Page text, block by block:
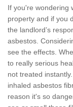
If you're wondering
property and if you
the landlord’s
asbestos.
see the effects.
to really serious
not treated
inhaled asbestos
reason it's so